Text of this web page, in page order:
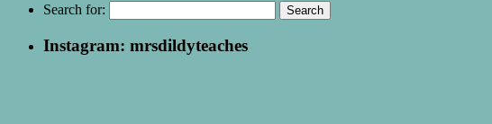
Search for:
Instagram: mrsdildyteaches